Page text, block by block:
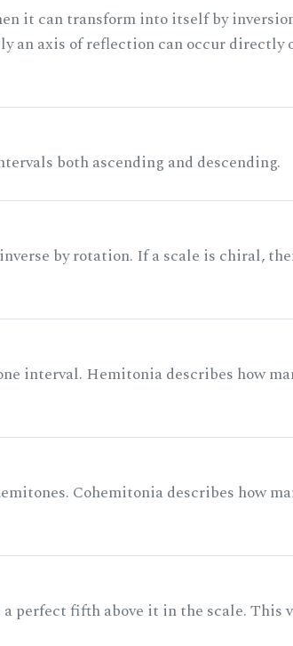
it can transform into itself by
an axis of reflection can occur directly
both ascending and descending.
by rotation. If a scale is chiral,
interval. Hemitonia describes how
Cohemitonia describes how
perfect fifth above it in the scale. This